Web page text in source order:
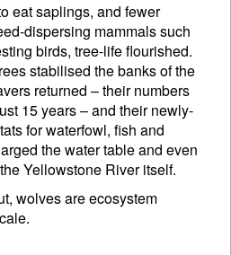
eat saplings, and fewer
dispersing mammals such
birds, tree-life flourished.
stabilised the banks of the
returned – their numbers
15 years – and their newly-
for waterfowl, fish and
the water table and even
Yellowstone River itself.
wolves are ecosystem